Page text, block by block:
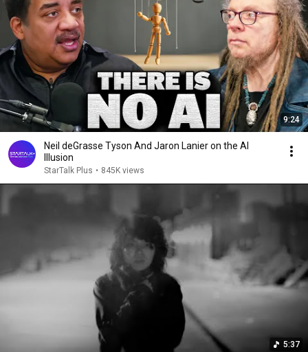
9:24
Neil deGrasse Tyson And Jaron Lanier on the AI
Illusion
StarTalk Plus • 845K views
5:37